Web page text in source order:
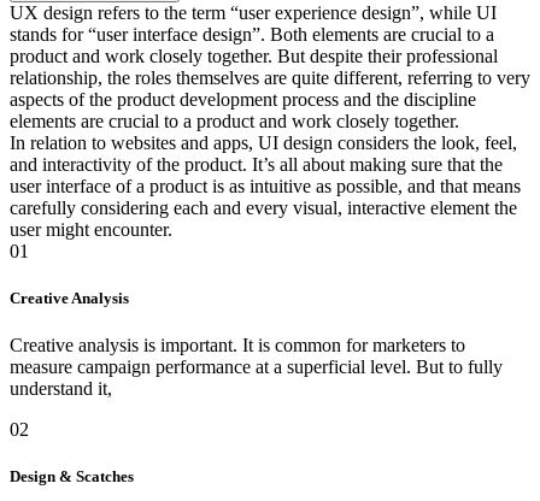
UX design refers to the term “user experience design”, while UI
stands for “user interface design”. Both elements are crucial to a
product and work closely together. But despite their professional
relationship, the roles themselves are quite different, referring to very
aspects of the product development process and the discipline
elements are crucial to a product and work closely together.
In relation to websites and apps, UI design considers the look, feel,
and interactivity of the product. It’s all about making sure that the
user interface of a product is as intuitive as possible, and that means
carefully considering each and every visual, interactive element the
user might encounter.
01
Creative Analysis
Creative analysis is important. It is common for marketers to
measure campaign performance at a superficial level. But to fully
understand it,
02
Design & Scatches